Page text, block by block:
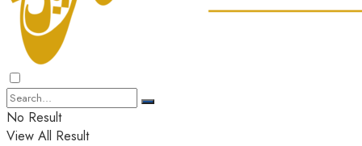
No Result
View All Result